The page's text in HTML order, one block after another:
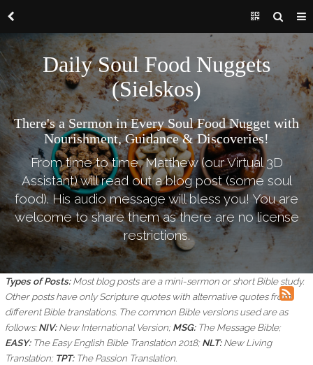
Daily Soul Food Nuggets
(Sielskos)
There's a Sermon in Every Soul Food Nugget with
Nourishment, Guidance & Discoveries!
From time to time, Matthew (our Virtual 3D
Assistant) will read out a blog post (some soul
food). His audio message will bless you! You are
welcome to share them as there are no license
restrictions.
Types of Posts:Most blog posts are a mini-sermon or short Bible study.
Other posts have only Scripture quotes with alternative quotes from
different Bible translations. The common Bible versions used are as
follows:NIV:New International Version;MSG: The Message Bible;
EASY: The Easy English Bible Translation 2018;NLT:New Living
Translation; TPT:The Passion Translation.